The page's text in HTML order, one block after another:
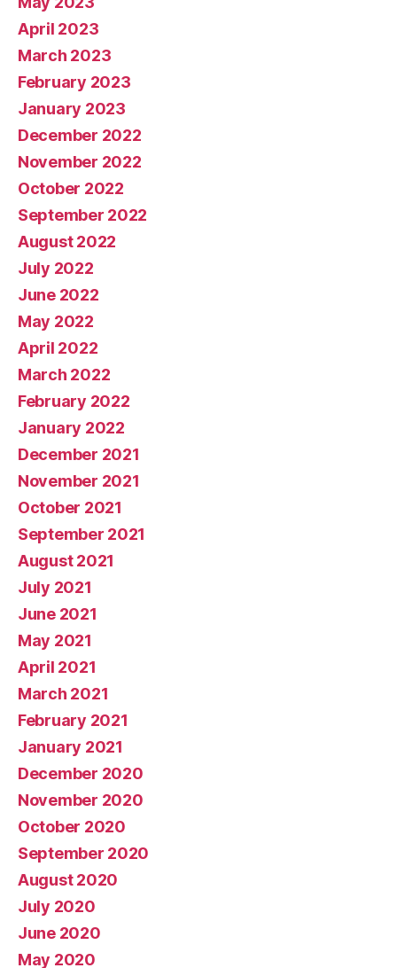
April 2023
March 2023
February 2023
January 2023
December 2022
November 2022
October 2022
September 2022
August 2022
July 2022
June 2022
May 2022
April 2022
March 2022
February 2022
January 2022
December 2021
November 2021
October 2021
September 2021
August 2021
July 2021
June 2021
May 2021
April 2021
March 2021
February 2021
January 2021
December 2020
November 2020
October 2020
September 2020
August 2020
July 2020
June 2020
May 2020